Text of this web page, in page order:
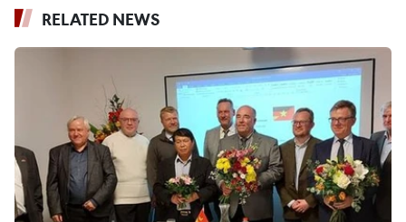
RELATED NEWS